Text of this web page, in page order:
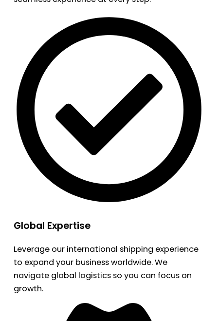
Global Expertise
Leverage our international shipping experience
to expand your business worldwide. We
navigate global logistics so you can focus on
growth.